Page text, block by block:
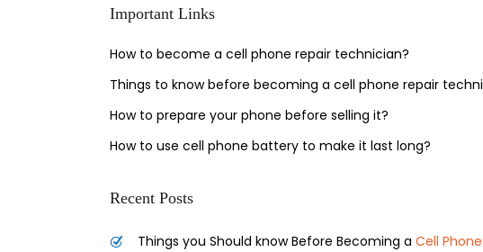
Important Links
How to become a cell phone repair technician?
Things to know before becoming a cell phone repair
How to prepare your phone before selling it?
How to use cell phone battery to make it last long?
Recent Posts
Things you Should know Before Becoming a Cell